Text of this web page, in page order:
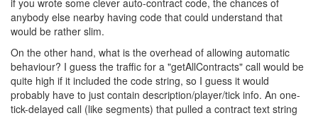
anybody else nearby having code that could understand that
would be rather slim.
On the other hand, what is the overhead of allowing automatic
behaviour? I guess the traffic for a "getAllContracts" call would be
quite high if it included the code string, so I guess it would
probably have to just contain description/player/tick info. An one-
tick-delayed call (like segments) that pulled a contract text string